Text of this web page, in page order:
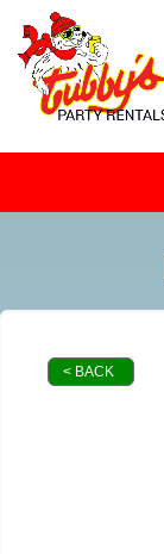
< BACK